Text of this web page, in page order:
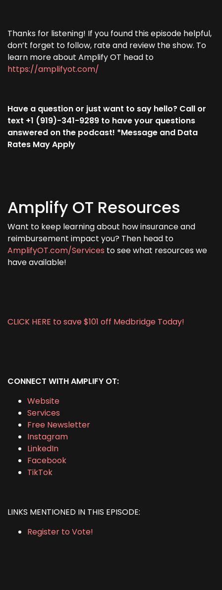
Thanks for listening! If you found this episode helpful,
don’t forget to follow, rate and review the show. To
learn more about Amplify OT head to
https://amplifyot.com/
Have a question or just want to say hello? Call or
text +1 (919)-341-9289 to have your questions
answered on the podcast! *Message and Data
Rates May Apply
Amplify OT Resources
Want to keep learning about how insurance and
reimbursement impact you? Then head to
AmplifyOT.com/Services to see what resources we
have available!
CLICK HERE to save $101 off Medbridge Today!
CONNECT WITH AMPLIFY OT:
Website
Services
Free Newsletter
Instagram
LinkedIn
Facebook
TikTok
LINKS MENTIONED IN THIS EPISODE:
Register to Vote!